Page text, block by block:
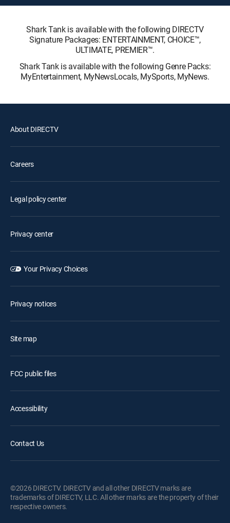
Shark Tank is available with the following DIRECTV
Signature Packages: ENTERTAINMENT, CHOICE™,
ULTIMATE, PREMIER™.
Shark Tank is available with the following Genre Packs:
MyEntertainment, MyNewsLocals, MySports, MyNews.
About DIRECTV
Careers
Legal policy center
Privacy center
Your Privacy Choices
Privacy notices
Site map
FCC public files
Accessibility
Contact Us
©2026 DIRECTV. DIRECTV and all other DIRECTV marks are
trademarks of DIRECTV, LLC. All other marks are the property of their
respective owners.